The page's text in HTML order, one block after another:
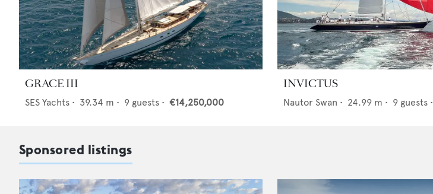
GRACE III
SES Yachts • 39.34 m • 9 guests • €14,250,000
INVICTUS
Nautor Swan • 24.99 m • 9 guests •
Sponsored listings